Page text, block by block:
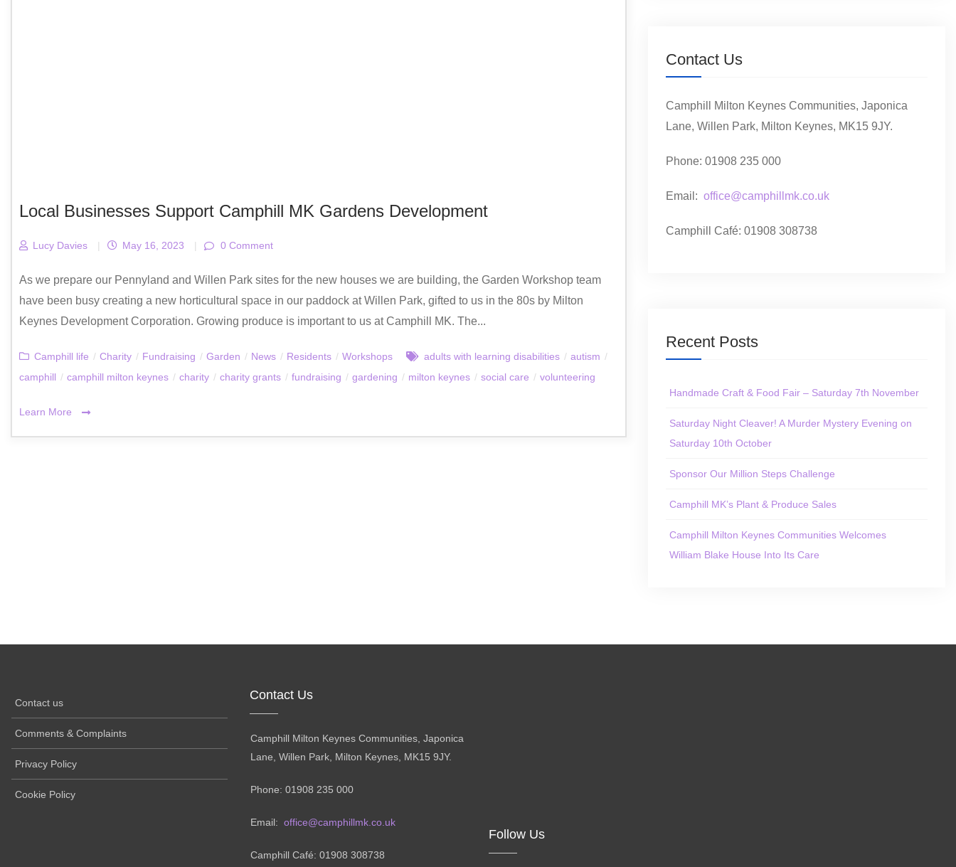
Local Businesses Support Camphill MK Gardens Development
Lucy Davies | May 16, 2023 | 0 Comment
As we prepare our Pennyland and Willen Park sites for the new houses we are building, the Garden Workshop team
have been busy creating a new horticultural space in our paddock at Willen Park, gifted to us in the 80s by Milton
Keynes Development Corporation. Growing produce is important to us at Camphill MK. The...
Camphill life / Charity / Fundraising / Garden / News / Residents / Workshops adults with learning disabilities / autism /
camphill / camphill milton keynes / charity / charity grants / fundraising / gardening / milton keynes / social care / volunteering
Learn More
Contact Us
Camphill Milton Keynes Communities, Japonica
Lane, Willen Park, Milton Keynes, MK15 9JY.
Phone: 01908 235 000
Email: office@camphillmk.co.uk
Camphill Café: 01908 308738
Recent Posts
Handmade Craft & Food Fair – Saturday 7th November
Saturday Night Cleaver! A Murder Mystery Evening on
Saturday 10th October
Sponsor Our Million Steps Challenge
Camphill MK’s Plant & Produce Sales
Camphill Milton Keynes Communities Welcomes
William Blake House Into Its Care
Contact us
Comments & Complaints
Privacy Policy
Cookie Policy
Contact Us
Camphill Milton Keynes Communities, Japonica
Lane, Willen Park, Milton Keynes, MK15 9JY.
Phone: 01908 235 000
Email: office@camphillmk.co.uk
Camphill Café: 01908 308738
Follow Us